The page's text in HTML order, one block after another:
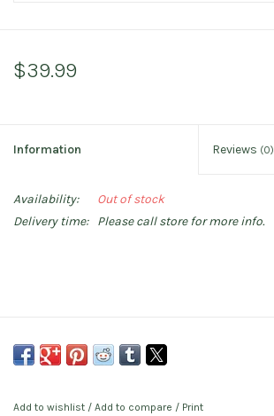
$39.99
Information Reviews (0)
Availability:
Out of stock
Delivery time:
Please call store for more info.
Add to wishlist / Add to compare / Print